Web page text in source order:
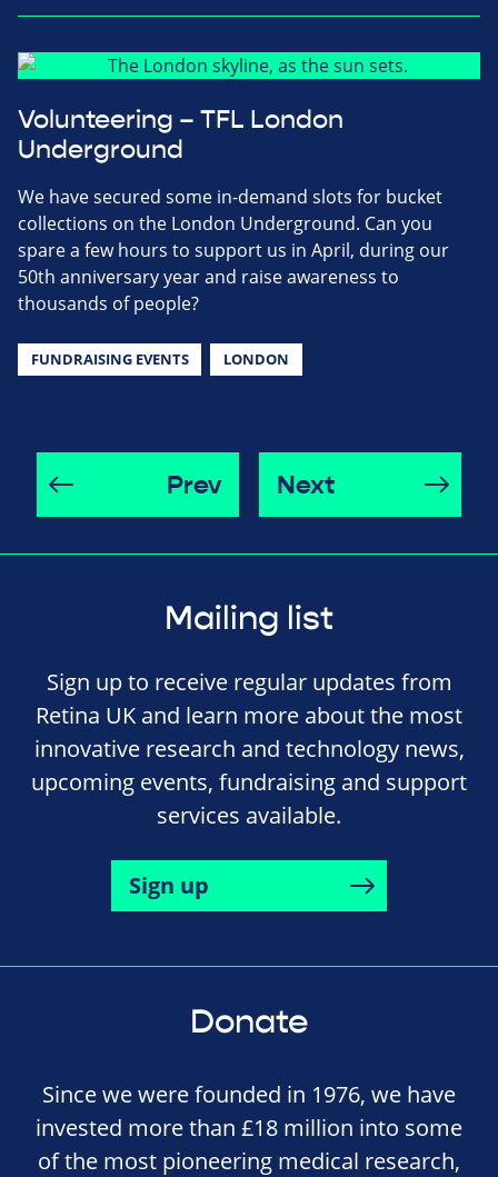
Volunteering – TFL London
Underground
We have secured some in-demand slots for bucket
collections on the London Underground. Can you
spare a few hours to support us in April, during our
50th anniversary year and raise awareness to
thousands of people?
FUNDRAISING EVENTS LONDON
Prev Next
Mailing list
Sign up to receive regular updates from
Retina UK and learn more about the most
innovative research and technology news,
upcoming events, fundraising and support
services available.
Sign up
Donate
Since we were founded in 1976, we have
invested more than £18 million into some
of the most pioneering medical research,